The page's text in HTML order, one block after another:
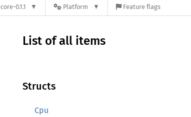
0.1.1 Platform Feature flags
List of all items
Structs
Cpu